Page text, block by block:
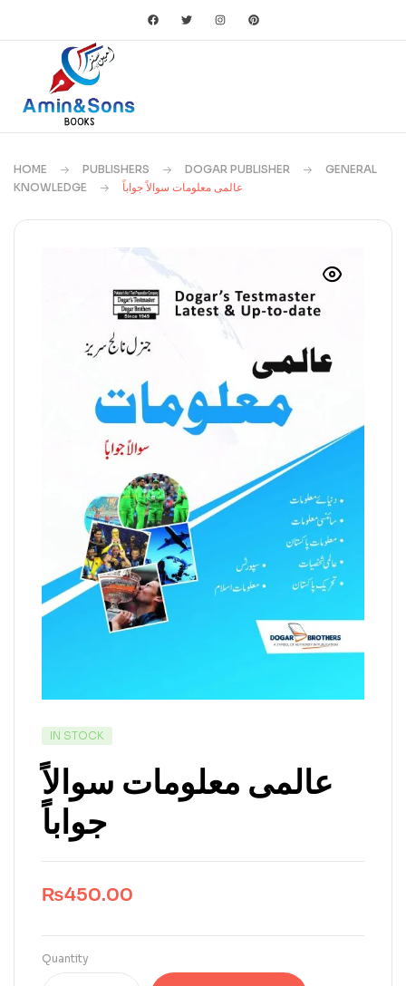
HOME PUBLISHERS DOGAR PUBLISHER
GENERAL
KNOWLEDGE
عالمی معلومات سوالاً جواباً
IN STOCK
عالمی معلومات سوالاً
جواباً
₨450.00
Quantity